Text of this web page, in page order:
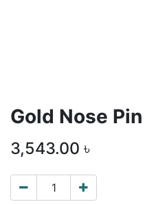
Gold Nose Pin
3,543.00 ৳